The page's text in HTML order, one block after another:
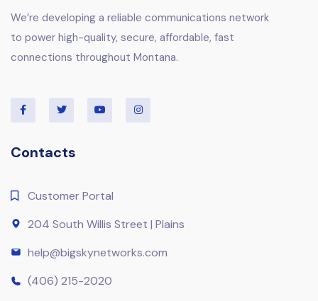
We’re developing a reliable communications network
to power high-quality, secure, affordable, fast
connections throughout Montana.
Contacts
Customer Portal
204 South Willis Street | Plains
help@bigskynetworks.com
(406) 215-2020